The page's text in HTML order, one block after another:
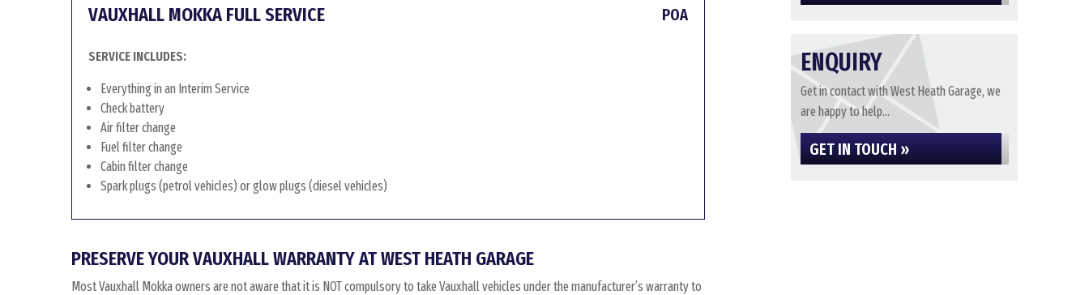
VAUXHALL MOKKA FULL SERVICE POA
SERVICE INCLUDES:
Everything in an Interim Service
Check battery
Air filter change
Fuel filter change
Cabin filter change
Spark plugs (petrol vehicles) or glow plugs (diesel vehicles)
PRESERVE YOUR VAUXHALL WARRANTY AT WEST HEATH GARAGE
Most Vauxhall Mokka owners are not aware that it is NOT compulsory to take Vauxhall vehicles under the manufacturer’s warranty to
ENQUIRY
Get in contact with West Heath Garage, we
are happy to help...
GET IN TOUCH »